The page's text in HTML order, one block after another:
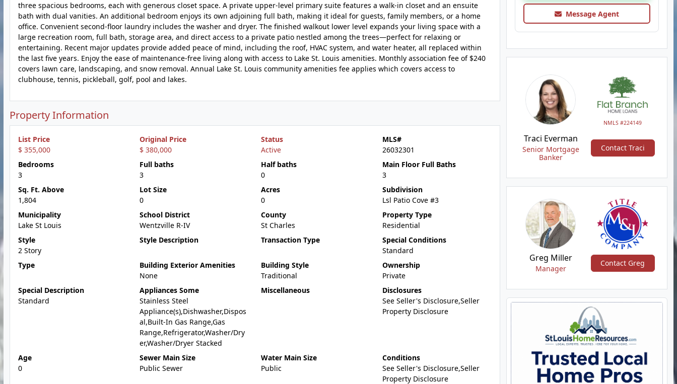
three spacious bedrooms, each with generous closet space. A private upper-level primary suite features a walk-in closet and an ensuite
bath with dual vanities. An additional bedroom enjoys its own adjoining full bath, making it ideal for guests, family members, or a home
office. Convenient second-floor laundry includes the washer and dryer. The finished walkout lower level expands your living space with a
large recreation room, full bath, storage area, and direct access to a private patio nestled among the trees—perfect for relaxing or
entertaining. Recent major updates provide added peace of mind, including the roof, HVAC system, and water heater, all replaced within
the last five years. Enjoy the ease of maintenance-free living along with access to Lake St. Louis amenities. Monthly association fee of $240
covers lawn care, landscaping, and snow removal. Annual Lake St. Louis community amenities fee applies which covers access to
clubhouse, tennis, pickleball, golf, pool and lakes.
Property Information
List Price
$ 355,000
Original Price
$ 380,000
Status
Active
MLS#
26032301
Bedrooms
3
Full baths
3
Half baths
0
Main Floor Full Baths
3
Sq. Ft. Above
1,804
Lot Size
0
Acres
0
Subdivision
Lsl Patio Cove #3
Municipality
Lake St Louis
School District
Wentzville R-IV
County
St Charles
Property Type
Residential
Style
2 Story
Style Description Transaction Type
Special Conditions
Standard
Type
Building Exterior Amenities
None
Building Style
Traditional
Ownership
Private
Special Description
Standard
Appliances Some
Stainless Steel
Appliance(s),Dishwasher,Dispos
al,Built-In Gas Range,Gas
Range,Refrigerator,Washer/Dry
er,Washer/Dryer Stacked
Miscellaneous
Disclosures
See Seller's Disclosure,Seller
Property Disclosure
Age
0
Sewer Main Size
Public Sewer
Water Main Size
Public
Conditions
See Seller's Disclosure,Seller
Property Disclosure
Message Agent
NMLS #224149
Traci Everman
Senior Mortgage
Banker
Contact Traci
Greg Miller
Manager
Contact Greg